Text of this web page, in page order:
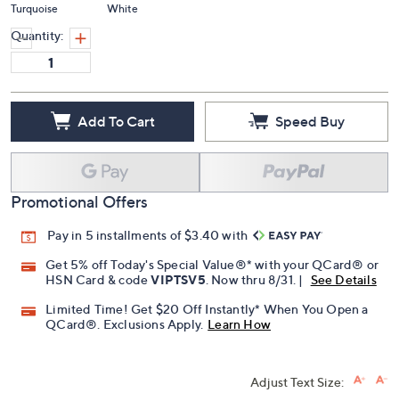
Turquoise White
Quantity:
Add To Cart Speed Buy
Promotional Offers
Pay in 5 installments of $3.40 with
Get 5% off Today's Special Value®* with your QCard® or
HSN Card & codeVIPTSV5 . Now thru 8/31. |
See Details
Limited Time! Get $20 Off Instantly* When You Open a
QCard®. Exclusions Apply. Learn How
Adjust Text Size: